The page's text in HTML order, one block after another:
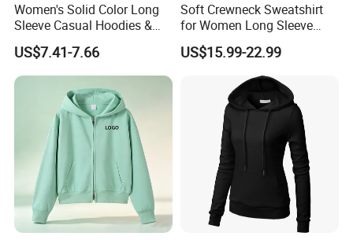
Women's Solid Color Long
Sleeve Casual Hoodies &
Sweatshirts
US$7.41-7.66
Soft Crewneck Sweatshirt
for Women Long Sleeve
Lightweight Pullover Yoga
Casual Sweatshirts
US$15.99-22.99